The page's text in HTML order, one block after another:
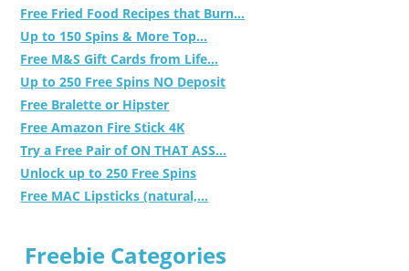
Free Fried Food Recipes that Burn...
Up to 150 Spins & More Top...
Free M&S Gift Cards from Life...
Up to 250 Free Spins NO Deposit
Free Bralette or Hipster
Free Amazon Fire Stick 4K
Try a Free Pair of ON THAT ASS...
Unlock up to 250 Free Spins
Free MAC Lipsticks (natural,...
Freebie Categories